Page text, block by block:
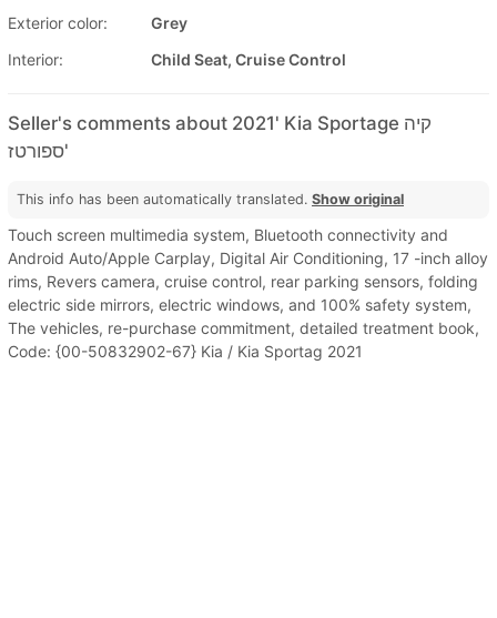
Exterior color:
Grey
Interior:
Child Seat, Cruise Control
Seller's comments about 2021' Kia Sportage קיה
ספורטז'
This info has been automatically translated. Show original
Touch screen multimedia system, Bluetooth connectivity and
Android Auto/Apple Carplay, Digital Air Conditioning, 17 -inch alloy
rims, Revers camera, cruise control, rear parking sensors, folding
electric side mirrors, electric windows, and 100% safety system,
The vehicles, re-purchase commitment, detailed treatment book,
Code: {00-50832902-67} Kia / Kia Sportag 2021